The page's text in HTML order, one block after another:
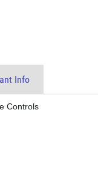
Info
Controls